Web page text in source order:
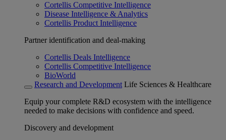
Cortellis Competitive Intelligence
Disease Intelligence & Analytics
Cortellis Product Intelligence
Partner identification and deal-making
Cortellis Deals Intelligence
Cortellis Competitive Intelligence
BioWorld
Research and Development Life Sciences & Healthcare
Equip your complete R&D ecosystem with the intelligence
needed to make decisions with confidence and speed.
Discovery and development